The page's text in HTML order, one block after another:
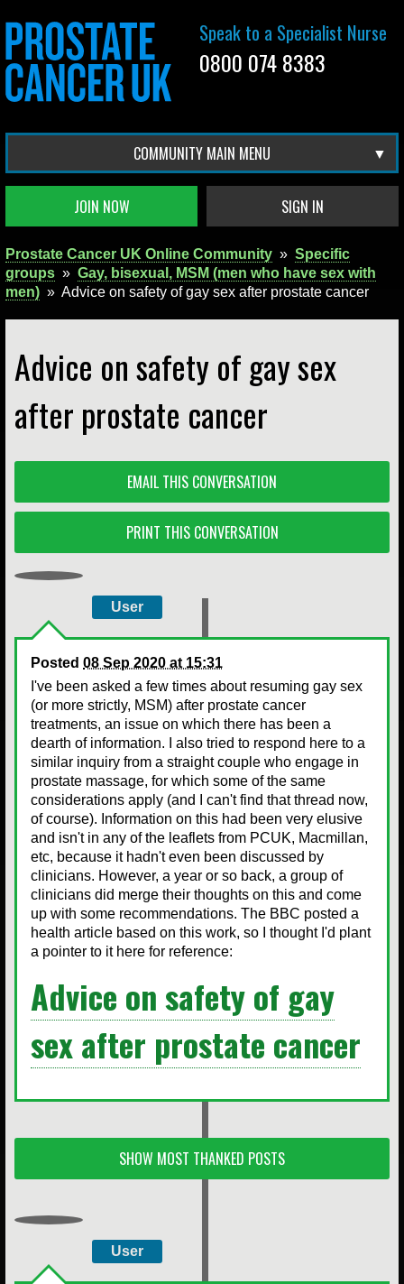
Speak to a Specialist Nurse
0800 074 8383
COMMUNITY MAIN MENU
JOIN NOW SIGN IN
Prostate Cancer UK Online Community » Specific
groups » Gay, bisexual, MSM (men who have sex with
men) » Advice on safety of gay sex after prostate cancer
Advice on safety of gay sex
after prostate cancer
EMAIL THIS CONVERSATION
PRINT THIS CONVERSATION
User
Posted 08 Sep 2020 at 15:31
I've been asked a few times about resuming gay sex
(or more strictly, MSM) after prostate cancer
treatments, an issue on which there has been a
dearth of information. I also tried to respond here to a
similar inquiry from a straight couple who engage in
prostate massage, for which some of the same
considerations apply (and I can't find that thread now,
of course). Information on this had been very elusive
and isn't in any of the leaflets from PCUK, Macmillan,
etc, because it hadn't even been discussed by
clinicians. However, a year or so back, a group of
clinicians did merge their thoughts on this and come
up with some recommendations. The BBC posted a
health article based on this work, so I thought I'd plant
a pointer to it here for reference:
Advice on safety of gay
sex after prostate cancer
SHOW MOST THANKED POSTS
User